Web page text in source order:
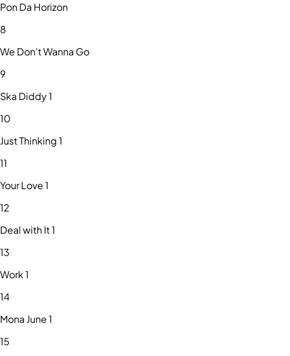
Pon Da Horizon
8
We Don't Wanna Go
9
Ska Diddy 1
10
Just Thinking 1
11
Your Love 1
12
Deal with It 1
13
Work 1
14
Mona June 1
15